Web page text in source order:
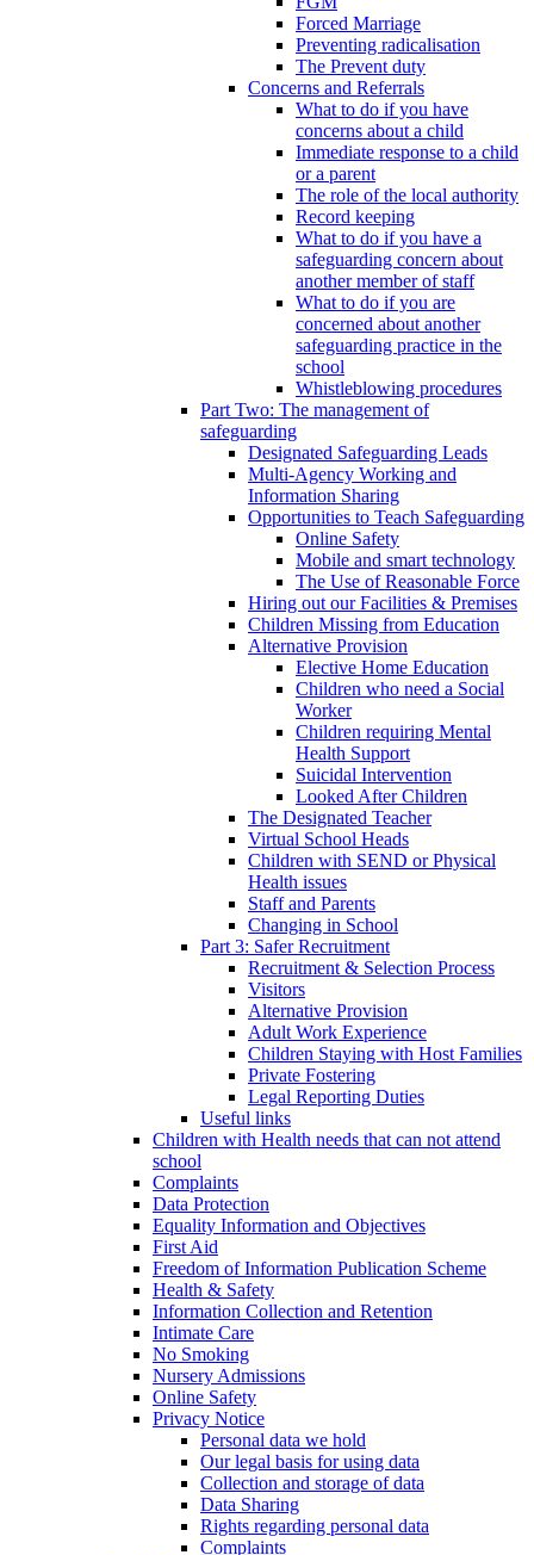
Forced Marriage
Preventing radicalisation
The Prevent duty
Concerns and Referrals
What to do if you have
concerns about a child
Immediate response to a child
or a parent
The role of the local authority
Record keeping
What to do if you have a
safeguarding concern about
another member of staff
What to do if you are
concerned about another
safeguarding practice in the
school
Whistleblowing procedures
Part Two: The management of
safeguarding
Designated Safeguarding Leads
Multi-Agency Working and
Information Sharing
Opportunities to Teach Safeguarding
Online Safety
Mobile and smart technology
The Use of Reasonable Force
Hiring out our Facilities & Premises
Children Missing from Education
Alternative Provision
Elective Home Education
Children who need a Social
Worker
Children requiring Mental
Health Support
Suicidal Intervention
Looked After Children
The Designated Teacher
Virtual School Heads
Children with SEND or Physical
Health issues
Staff and Parents
Changing in School
Part 3: Safer Recruitment
Recruitment & Selection Process
Visitors
Alternative Provision
Adult Work Experience
Children Staying with Host Families
Private Fostering
Legal Reporting Duties
Useful links
Children with Health needs that can not attend
school
Complaints
Data Protection
Equality Information and Objectives
First Aid
Freedom of Information Publication Scheme
Health & Safety
Information Collection and Retention
Intimate Care
No Smoking
Nursery Admissions
Online Safety
Privacy Notice
Personal data we hold
Our legal basis for using data
Collection and storage of data
Data Sharing
Rights regarding personal data
Complaints